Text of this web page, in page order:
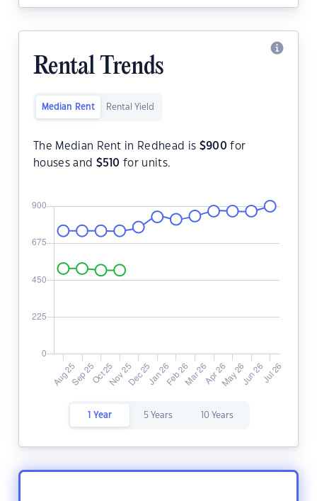
Rental Trends
Median Rent Rental Yield
The Median Rent in Redhead is $900 for
houses and $510 for units.
1 Year 5 Years 10 Years